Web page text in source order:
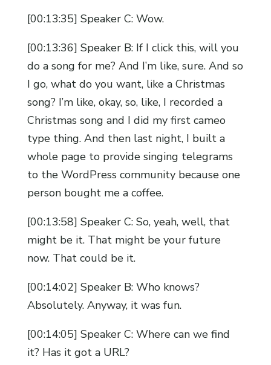
[00:13:35] Speaker C: Wow.
[00:13:36] Speaker B: If I click this, will you
do a song for me? And I’m like, sure. And so
I go, what do you want, like a Christmas
song? I’m like, okay, so, like, I recorded a
Christmas song and I did my first cameo
type thing. And then last night, I built a
whole page to provide singing telegrams
to the WordPress community because one
person bought me a coffee.
[00:13:58] Speaker C: So, yeah, well, that
might be it. That might be your future
now. That could be it.
[00:14:02] Speaker B: Who knows?
Absolutely. Anyway, it was fun.
[00:14:05] Speaker C: Where can we find
it? Has it got a URL?